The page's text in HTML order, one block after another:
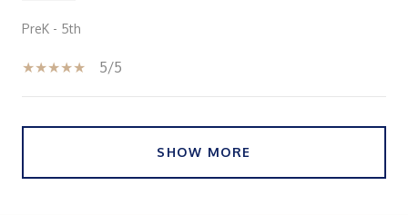
PreK - 5th
5/5
SHOW MORE